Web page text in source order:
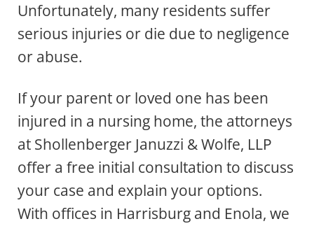
Unfortunately, many residents suffer
serious injuries or die due to negligence
or abuse.
If your parent or loved one has been
injured in a nursing home, the attorneys
at Shollenberger Januzzi & Wolfe, LLP
offer a free initial consultation to discuss
your case and explain your options.
With offices in Harrisburg and Enola, we